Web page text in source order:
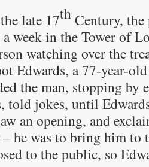
late 17thCentury,
a week in the Tower of
watching over the
Edwards, a 77-year-
the man, stopping by
told jokes, until
an opening, and
he was to bring him to
to the public, so